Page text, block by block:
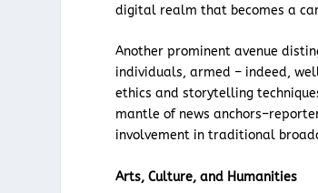
digital realm that becomes a
Another prominent avenue
individuals, armed – indeed,
ethics and storytelling
mantle of news
involvement in traditional
Arts, Culture, and Humanities